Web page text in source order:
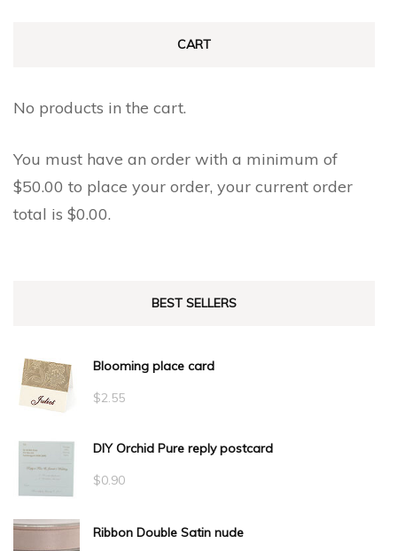
CART
No products in the cart.
You must have an order with a minimum of
$50.00 to place your order, your current order
total is $0.00.
BEST SELLERS
Blooming place card
$2.55
DIY Orchid Pure reply postcard
$0.90
Ribbon Double Satin nude